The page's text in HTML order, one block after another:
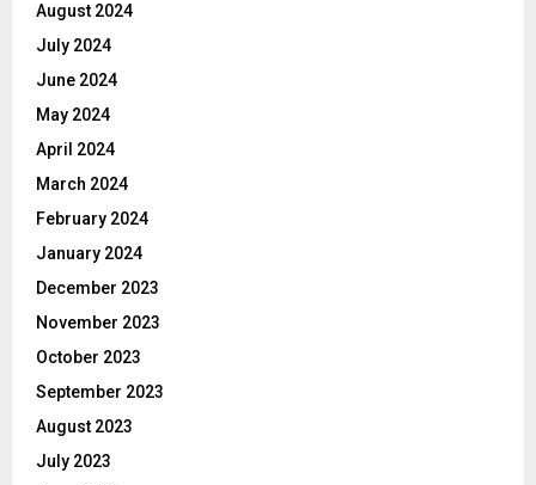
August 2024
July 2024
June 2024
May 2024
April 2024
March 2024
February 2024
January 2024
December 2023
November 2023
October 2023
September 2023
August 2023
July 2023